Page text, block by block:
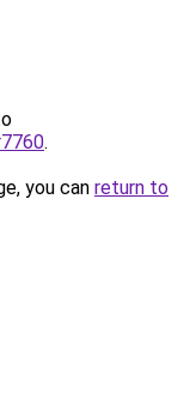
.
you can return to